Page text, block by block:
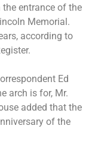
entrance of the
Memorial.
according to
Ed
arch is for, Mr.
added that the
of the